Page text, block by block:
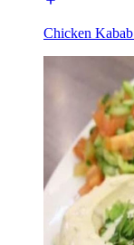
Chicken